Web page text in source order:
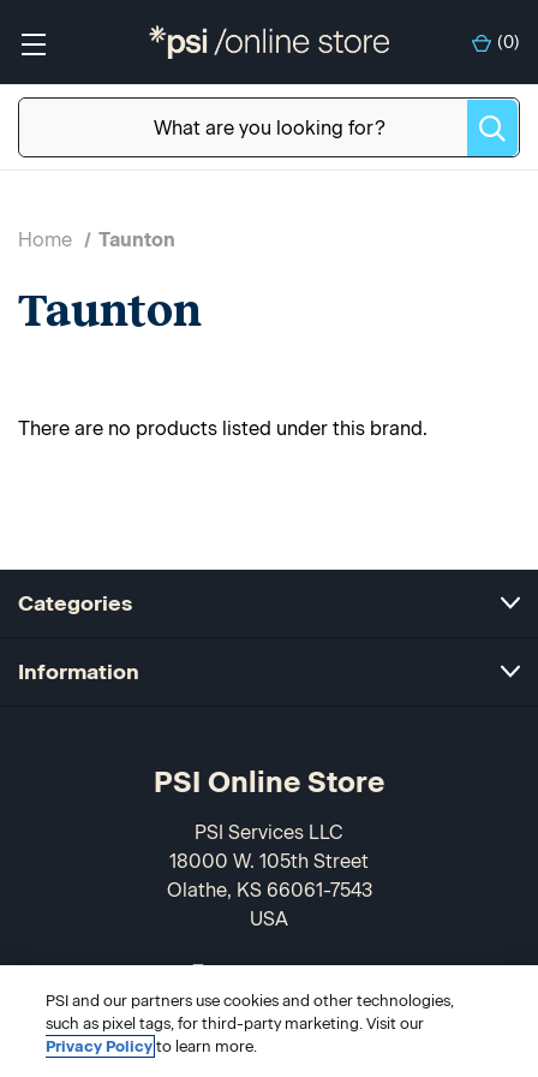
(0)
Home Taunton
Taunton
There are no products listed under this brand.
Categories
Information
PSI Online Store
PSI Services LLC
18000 W. 105th Street
Olathe, KS 66061-7543
USA
866-589-3088
PSI and our partners use cookies and other technologies,
such as pixel tags, for third-party marketing. Visit our
Privacy Policy to learn more.